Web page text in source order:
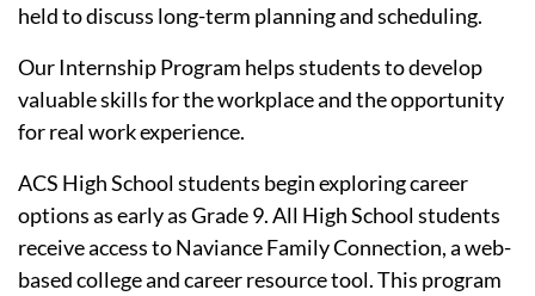
held to discuss long-term planning and scheduling.
Our Internship Program helps students to develop
valuable skills for the workplace and the opportunity
for real work experience.
ACS High School students begin exploring career
options as early as Grade 9. All High School students
receive access to Naviance Family Connection, a web-
based college and career resource tool. This program